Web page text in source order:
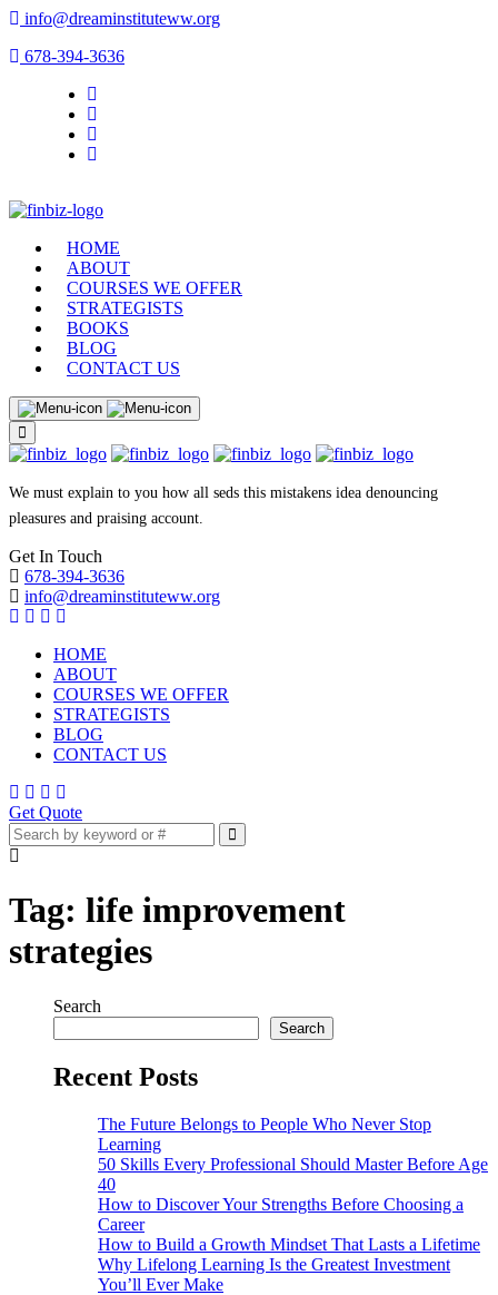
info@dreaminstituteww.org
678-394-3636
HOME
ABOUT
COURSES WE OFFER
STRATEGISTS
BOOKS
BLOG
CONTACT US
We must explain to you how all seds this mistakens idea denouncing
pleasures and praising account.
Get In Touch
678-394-3636
info@dreaminstituteww.org
HOME
ABOUT
COURSES WE OFFER
STRATEGISTS
BLOG
CONTACT US
Get Quote
Tag: life improvement
strategies
Search
Search
Recent Posts
The Future Belongs to People Who Never Stop
Learning
50 Skills Every Professional Should Master Before Age
40
How to Discover Your Strengths Before Choosing a
Career
How to Build a Growth Mindset That Lasts a Lifetime
Why Lifelong Learning Is the Greatest Investment
You’ll Ever Make